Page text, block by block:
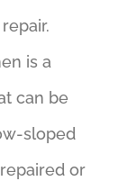
is a
can be
sloped
or